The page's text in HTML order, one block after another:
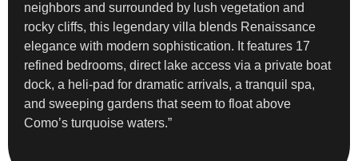
neighbors and surrounded by lush vegetation and
rocky cliffs, this legendary villa blends Renaissance
elegance with modern sophistication. It features 17
refined bedrooms, direct lake access via a private boat
dock, a heli-pad for dramatic arrivals, a tranquil spa,
and sweeping gardens that seem to float above
Como’s turquoise waters.”